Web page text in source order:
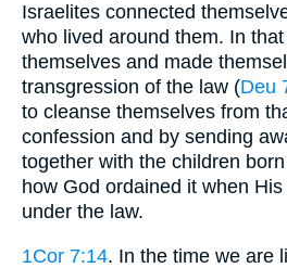
Israelites connected
who lived around them. In
themselves and made
transgression of the law (Deu
to cleanse themselves from
confession and by sending
together with the children
how God ordained it when
under the law.
1Cor 7:14. In the time we are